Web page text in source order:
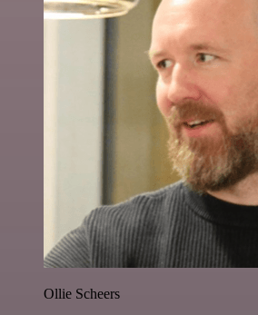
Ollie Scheers